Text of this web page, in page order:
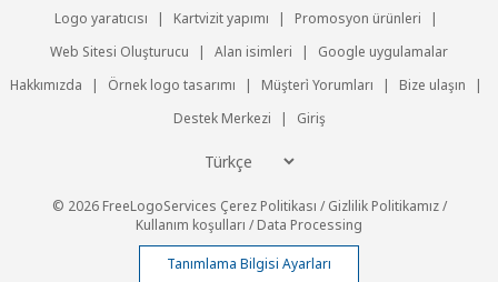
Logo yaratıcısı | Kartvizit yapımı | Promosyon ürünleri
|
Web Sitesi Oluşturucu
| Alan isimleri |
Google uygulamalar
Hakkımızda
| Örnek logo tasarımı | Müşteri̇ Yorumları | Bize ulaşın
|
Destek Merkezi
| Giriş
© 2026 FreeLogoServices Çerez Politikası /Gizlilik Politikamız/
Kullanım koşulları /Data Processing
Tanımlama Bilgisi Ayarları